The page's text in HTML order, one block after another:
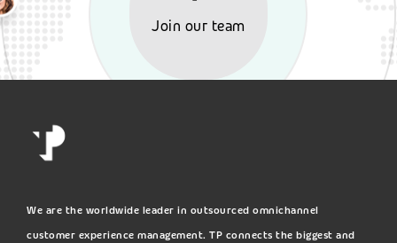
Join our team
We are the worldwide leader in outsourced omnichannel
customer experience management. TP connects the biggest and